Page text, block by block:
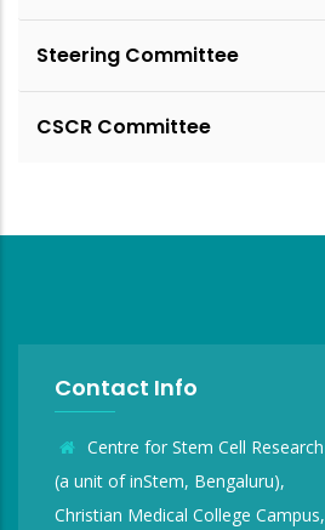
Steering Committee
CSCR Committee
Contact Info
Centre for Stem Cell Research
(a unit of inStem, Bengaluru),
Christian Medical College Campus,